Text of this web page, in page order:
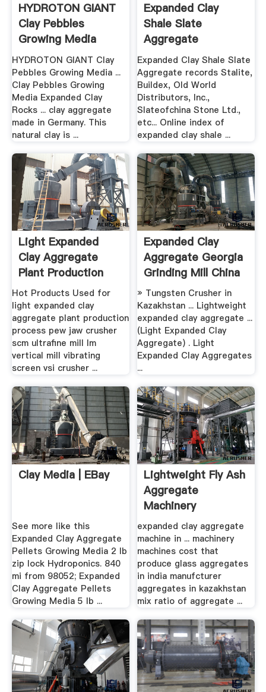
HYDROTON GIANT
Clay Pebbles
Growing Media
Expanded Clay ...
HYDROTON GIANT Clay
Pebbles Growing Media ...
Clay Pebbles Growing
Media Expanded Clay
Rocks ... clay aggregate
made in Germany. This
natural clay is ...
Expanded Clay
Shale Slate
Aggregate
Construction .
Expanded Clay Shale Slate
Aggregate records Stalite,
Buildex, Old World
Distributors, Inc.,
Slateofchina Stone Ltd.,
etc... Online index of
expanded clay shale ...
Light Expanded
Clay Aggregate
Plant Production
Process ...
Hot Products Used for
light expanded clay
aggregate plant production
process pew jaw crusher
scm ultrafine mill lm
vertical mill vibrating
screen vsi crusher ...
Expanded Clay
Aggregate Georgia
Grinding Mill China
» Tungsten Crusher in
Kazakhstan ... Lightweight
expanded clay aggregate ...
(Light Expanded Clay
Aggregate) . Light
Expanded Clay Aggregates
...
Clay Media | EBay
See more like this
Expanded Clay Aggregate
Pellets Growing Media 2 lb
zip lock Hydroponics. 840
mi from 98052; Expanded
Clay Aggregate Pellets
Growing Media 5 lb ...
Lightweight Fly Ash
Aggregate
Machinery
expanded clay aggregate
machine in ... machinery
machines cost that
produce glass aggregates
in india manufcturer
aggregates in kazakhstan
mix ratio of aggregate ...